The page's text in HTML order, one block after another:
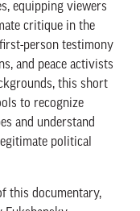
equipping viewers
critique in the
person testimony
and peace activists
this short
to recognize
and understand
political
this documentary,